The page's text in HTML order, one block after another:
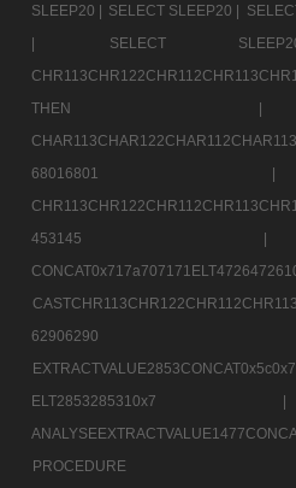
SLEEP20 | SELECT SLEEP20 |
|
SELECT
PROCEDURE